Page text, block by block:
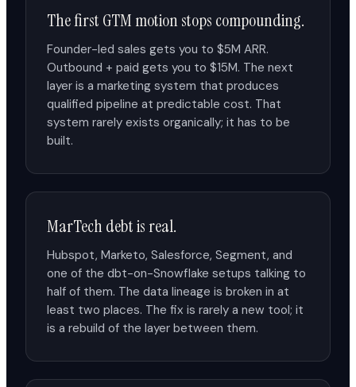
The first GTM motion stops compounding.
Founder-led sales gets you to $5M ARR.
Outbound + paid gets you to $15M. The next
layer is a marketing system that produces
qualified pipeline at predictable cost. That
system rarely exists organically; it has to be
built.
MarTech debt is real.
Hubspot, Marketo, Salesforce, Segment, and
one of the dbt-on-Snowflake setups talking to
half of them. The data lineage is broken in at
least two places. The fix is rarely a new tool; it
is a rebuild of the layer between them.